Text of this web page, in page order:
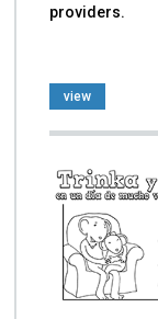
providers.
view